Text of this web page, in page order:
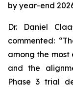
by year-end
Dr. Daniel
commented:
among the
and the
Phase 3 trial